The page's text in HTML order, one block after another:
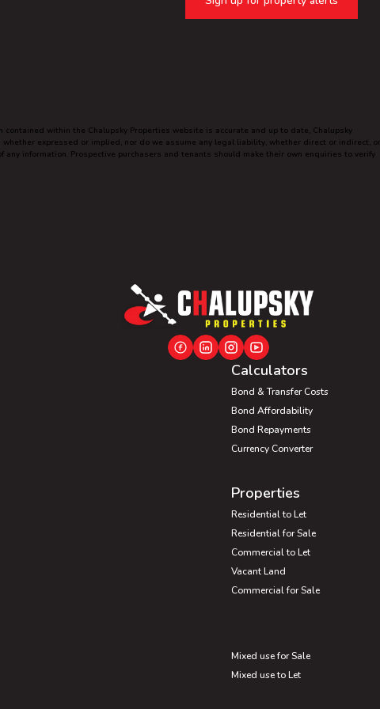
within the Chalupsky Properties website is accurate and up to date, Chalupsky
expressed or implied, nor do we assume any legal liability, whether direct or indirect, or
any information. Prospective purchasers and tenants should make their own enquiries to verify
Calculators
Bond & Transfer Costs
Bond Affordability
Bond Repayments
Currency Converter
Properties
Residential to Let
Residential for Sale
Commercial to Let
Vacant Land
Commercial for Sale
Mixed use for Sale
Mixed use to Let